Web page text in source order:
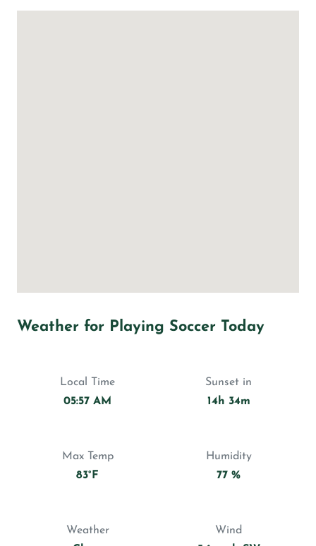
Weather for Playing Soccer Today
Local Time
05:57 AM
Sunset in
14h 34m
Max Temp
83°F
Humidity
77 %
Weather
Wind